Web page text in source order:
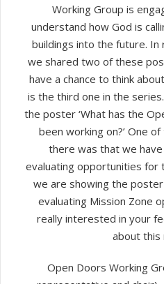
Working Group is
understand how God is
buildings into the future. In
we shared two of these
have a chance to think
is the third one in the
the poster ‘What has the
been working on?’ One
there was that we
evaluating opportunities for
we are showing the
evaluating Mission Zone
really interested in your
about this
Open Doors Working